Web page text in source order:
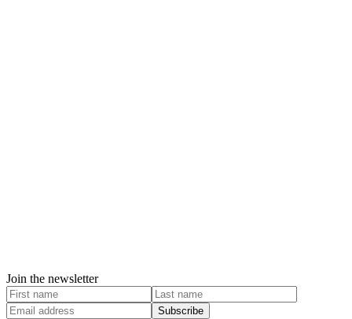
Join the newsletter
Subscribe